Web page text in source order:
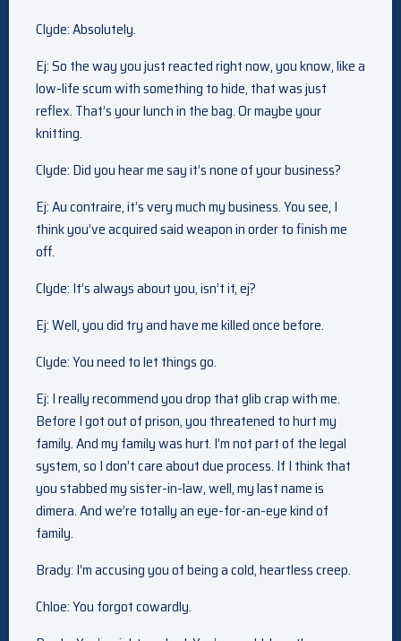
Clyde: Absolutely.
Ej: So the way you just reacted right now, you know, like a
low-life scum with something to hide, that was just
reflex. That’s your lunch in the bag. Or maybe your
knitting.
Clyde: Did you hear me say it’s none of your business?
Ej: Au contraire, it’s very much my business. You see, I
think you’ve acquired said weapon in order to finish me
off.
Clyde: It’s always about you, isn’t it, ej?
Ej: Well, you did try and have me killed once before.
Clyde: You need to let things go.
Ej: I really recommend you drop that glib crap with me.
Before I got out of prison, you threatened to hurt my
family. And my family was hurt. I’m not part of the legal
system, so I don’t care about due process. If I think that
you stabbed my sister-in-law, well, my last name is
dimera. And we’re totally an eye-for-an-eye kind of
family.
Brady: I’m accusing you of being a cold, heartless creep.
Chloe: You forgot cowardly.